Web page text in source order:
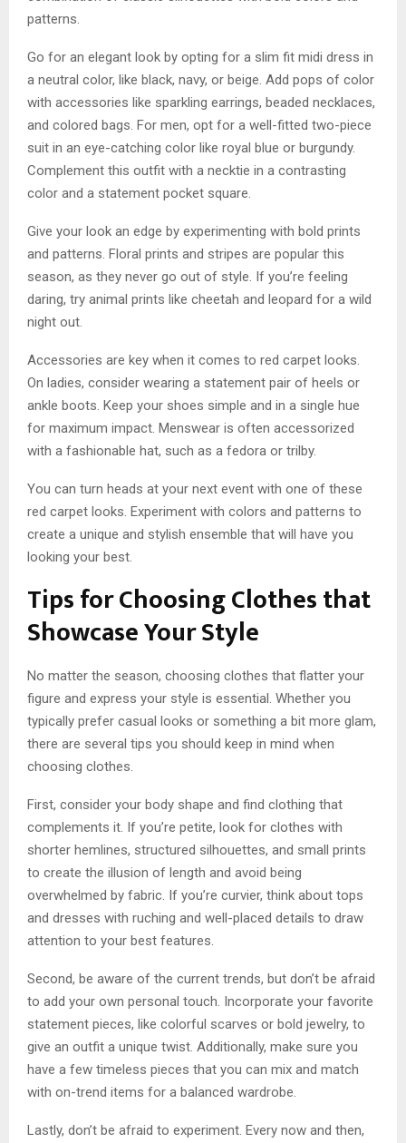
patterns.
Go for an elegant look by opting for a slim fit midi dress in
a neutral color, like black, navy, or beige. Add pops of color
with accessories like sparkling earrings, beaded necklaces,
and colored bags. For men, opt for a well-fitted two-piece
suit in an eye-catching color like royal blue or burgundy.
Complement this outfit with a necktie in a contrasting
color and a statement pocket square.
Give your look an edge by experimenting with bold prints
and patterns. Floral prints and stripes are popular this
season, as they never go out of style. If you’re feeling
daring, try animal prints like cheetah and leopard for a wild
night out.
Accessories are key when it comes to red carpet looks.
On ladies, consider wearing a statement pair of heels or
ankle boots. Keep your shoes simple and in a single hue
for maximum impact. Menswear is often accessorized
with a fashionable hat, such as a fedora or trilby.
You can turn heads at your next event with one of these
red carpet looks. Experiment with colors and patterns to
create a unique and stylish ensemble that will have you
looking your best.
Tips for Choosing Clothes that
Showcase Your Style
No matter the season, choosing clothes that flatter your
figure and express your style is essential. Whether you
typically prefer casual looks or something a bit more glam,
there are several tips you should keep in mind when
choosing clothes.
First, consider your body shape and find clothing that
complements it. If you’re petite, look for clothes with
shorter hemlines, structured silhouettes, and small prints
to create the illusion of length and avoid being
overwhelmed by fabric. If you’re curvier, think about tops
and dresses with ruching and well-placed details to draw
attention to your best features.
Second, be aware of the current trends, but don’t be afraid
to add your own personal touch. Incorporate your favorite
statement pieces, like colorful scarves or bold jewelry, to
give an outfit a unique twist. Additionally, make sure you
have a few timeless pieces that you can mix and match
with on-trend items for a balanced wardrobe.
Lastly, don’t be afraid to experiment. Every now and then,